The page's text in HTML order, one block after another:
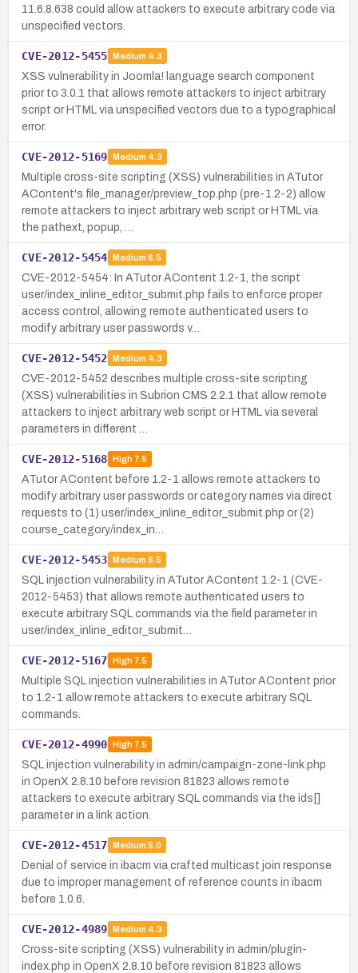
11.6.8.638 could allow attackers to execute arbitrary code via
unspecified vectors.
CVE-2012-5455 Medium 4.3
XSS vulnerability in Joomla! language search component
prior to 3.0.1 that allows remote attackers to inject arbitrary
script or HTML via unspecified vectors due to a typographical
error.
CVE-2012-5169 Medium 4.3
Multiple cross-site scripting (XSS) vulnerabilities in ATutor
AContent's file_manager/preview_top.php (pre-1.2-2) allow
remote attackers to inject arbitrary web script or HTML via
the pathext, popup, …
CVE-2012-5454 Medium 6.5
CVE-2012-5454: In ATutor AContent 1.2-1, the script
user/index_inline_editor_submit.php fails to enforce proper
access control, allowing remote authenticated users to
modify arbitrary user passwords v…
CVE-2012-5452 Medium 4.3
CVE-2012-5452 describes multiple cross-site scripting
(XSS) vulnerabilities in Subrion CMS 2.2.1 that allow remote
attackers to inject arbitrary web script or HTML via several
parameters in different …
CVE-2012-5168 High7.5
ATutor AContent before 1.2-1 allows remote attackers to
modify arbitrary user passwords or category names via direct
requests to (1) user/index_inline_editor_submit.php or (2)
course_category/index_in…
CVE-2012-5453 Medium 6.5
SQL injection vulnerability in ATutor AContent 1.2-1 (CVE-
2012-5453) that allows remote authenticated users to
execute arbitrary SQL commands via the field parameter in
user/index_inline_editor_submit…
CVE-2012-5167 High7.5
Multiple SQL injection vulnerabilities in ATutor AContent prior
to 1.2-1 allow remote attackers to execute arbitrary SQL
commands.
CVE-2012-4990 High7.5
SQL injection vulnerability in admin/campaign-zone-link.php
in OpenX 2.8.10 before revision 81823 allows remote
attackers to execute arbitrary SQL commands via the ids[]
parameter in a link action.
CVE-2012-4517 Medium 5.0
Denial of service in ibacm via crafted multicast join response
due to improper management of reference counts in ibacm
before 1.0.6.
CVE-2012-4989 Medium 4.3
Cross-site scripting (XSS) vulnerability in admin/plugin-
index.php in OpenX 2.8.10 before revision 81823 allows